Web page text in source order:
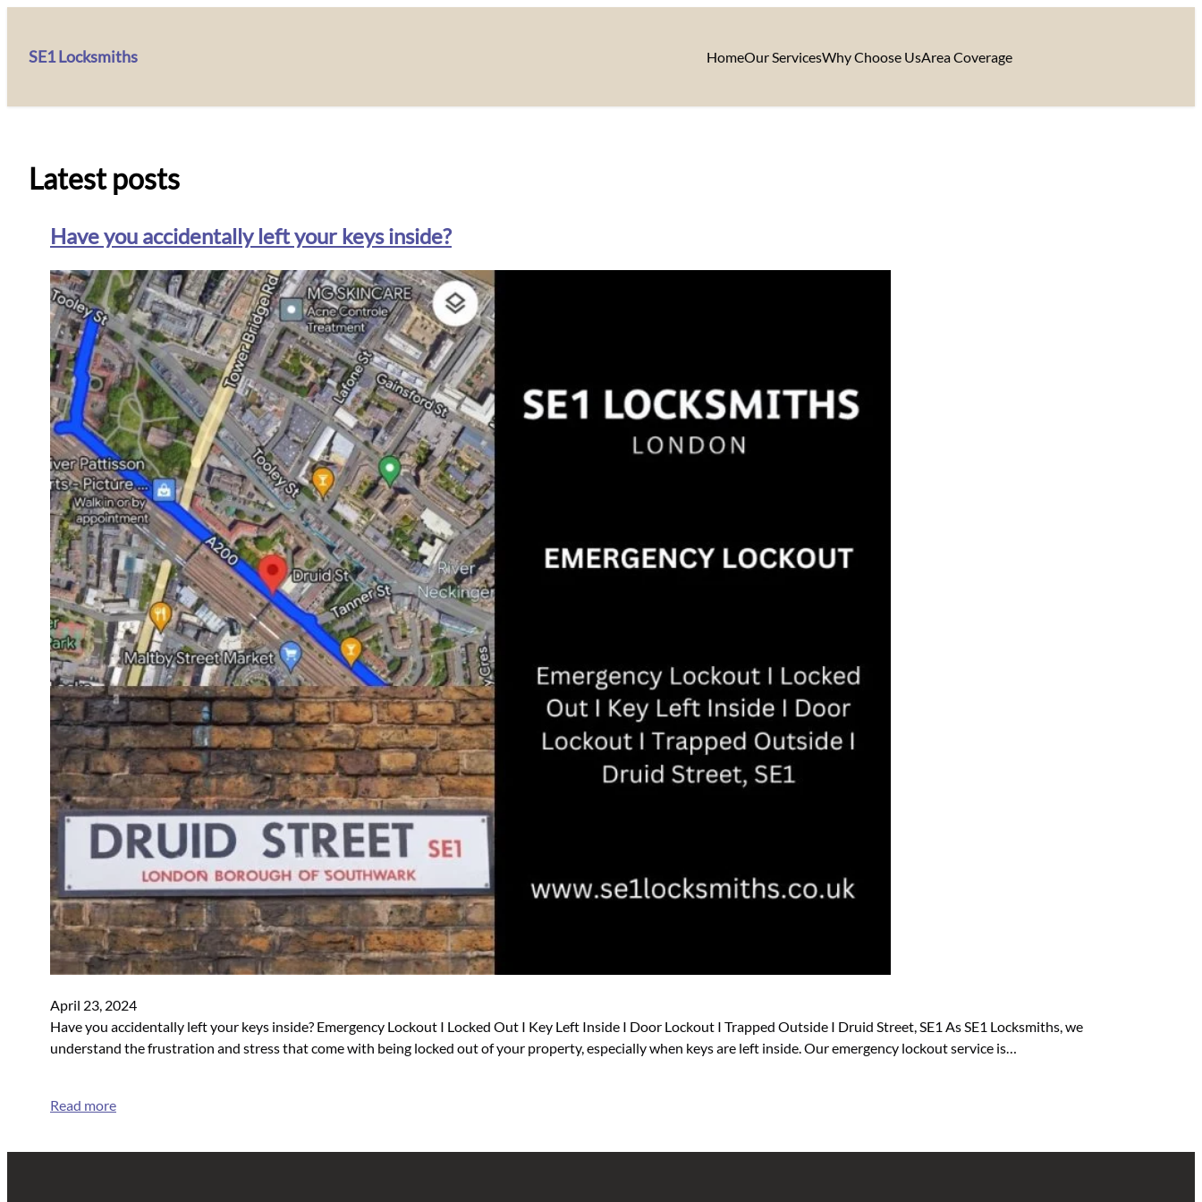
SE1 Locksmiths HomeOur ServicesWhy Choose UsArea Coverage
Latest posts
Have you accidentally left your keys inside?
April 23, 2024
Have you accidentally left your keys inside? Emergency Lockout I Locked Out I Key Left Inside I Door Lockout I Trapped Outside I Druid Street, SE1 As SE1 Locksmiths, we
understand the frustration and stress that come with being locked out of your property, especially when keys are left inside. Our emergency lockout service is…
Read more